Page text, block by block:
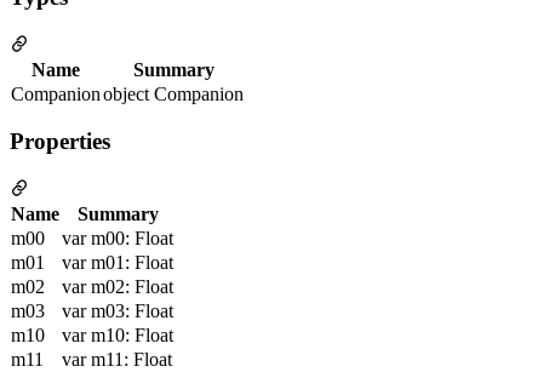
Name
Summary
Companionobject Companion
Properties
Name
Summary
m00
var m00: Float
m01
var m01: Float
m02
var m02: Float
m03
var m03: Float
m10
var m10: Float
m11
var m11: Float